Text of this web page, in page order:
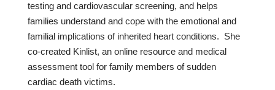
testing and cardiovascular screening, and helps
families understand and cope with the emotional and
familial implications of inherited heart conditions. She
co-created Kinlist, an online resource and medical
assessment tool for family members of sudden
cardiac death victims.